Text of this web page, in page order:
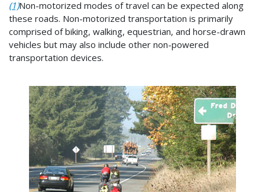
(1)Non-motorized modes of travel can be expected along
these roads. Non-motorized transportation is primarily
comprised of biking, walking, equestrian, and horse-drawn
vehicles but may also include other non-powered
transportation devices.